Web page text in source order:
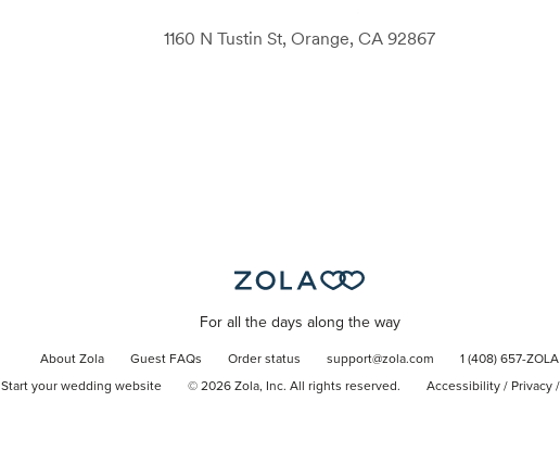
1160 N Tustin St, Orange, CA 92867
For all the days along the way
About Zola Guest FAQs Order status support@zola.com 1 (408) 657-ZOLA
Start your wedding website © 2026Zola, Inc. All rights reserved. Accessibility/ Privacy/